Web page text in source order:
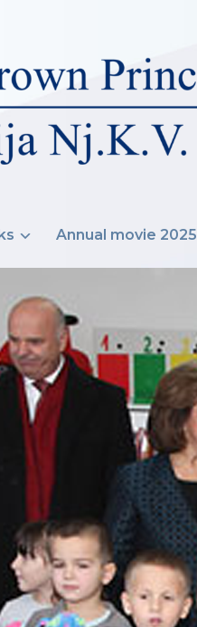
Annual movie 2025